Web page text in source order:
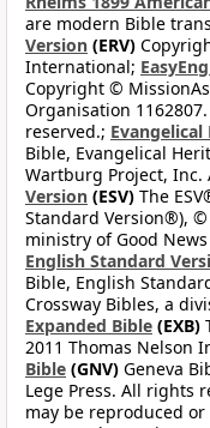
are modern Bible
Version (ERV)
International;
Copyright ©
Organisation
reserved.;
Bible, Evangelical
Wartburg Project,
Version (ESV) The
Standard Version®),
ministry of Good
English Standard
Bible, English
Crossway Bibles, a
Expanded Bible (EXB)
2011 Thomas Nelson
Bible (GNV) Geneva
Lege Press. All rights
may be reproduced